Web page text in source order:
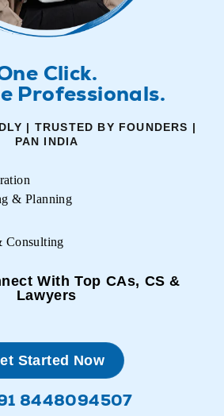
Click.
Professionals.
| TRUSTED BY FOUNDERS |
PAN INDIA
& Planning
Consulting
With Top CAs, CS &
Lawyers
Started Now
8448094507